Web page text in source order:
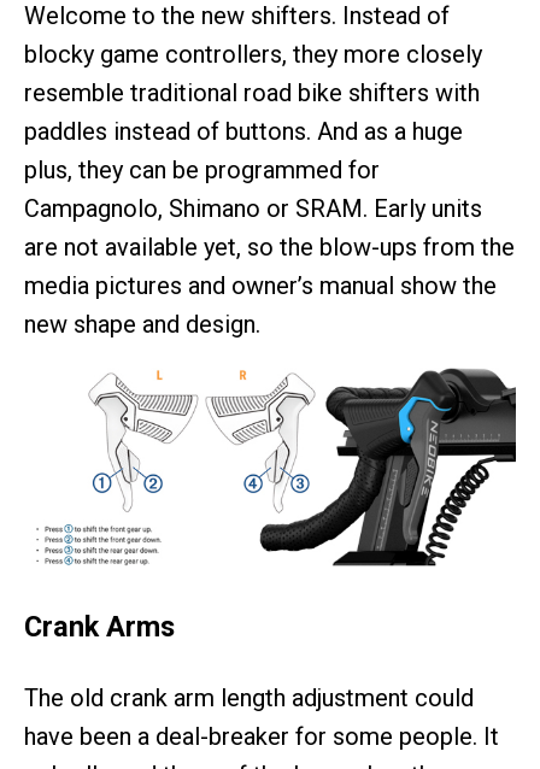
Welcome to the new shifters. Instead of
blocky game controllers, they more closely
resemble traditional road bike shifters with
paddles instead of buttons. And as a huge
plus, they can be programmed for
Campagnolo, Shimano or SRAM. Early units
are not available yet, so the blow-ups from the
media pictures and owner’s manual show the
new shape and design.
Crank Arms
The old crank arm length adjustment could
have been a deal-breaker for some people. It